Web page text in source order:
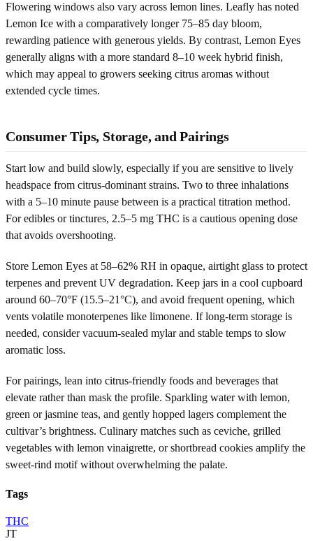
Flowering windows also vary across lemon lines. Leafly has noted
Lemon Ice with a comparatively longer 75–85 day bloom,
rewarding patience with generous yields. By contrast, Lemon Eyes
generally aligns with a more standard 8–10 week hybrid finish,
which may appeal to growers seeking citrus aromas without
extended cycle times.
Consumer Tips, Storage, and Pairings
Start low and build slowly, especially if you are sensitive to lively
headspace from citrus-dominant strains. Two to three inhalations
with a 5–10 minute pause between is a practical titration method.
For edibles or tinctures, 2.5–5 mg THC is a cautious opening dose
that avoids overshooting.
Store Lemon Eyes at 58–62% RH in opaque, airtight glass to protect
terpenes and prevent UV degradation. Keep jars in a cool cupboard
around 60–70°F (15.5–21°C), and avoid frequent opening, which
vents volatile monoterpenes like limonene. If long-term storage is
needed, consider vacuum-sealed mylar and stable temps to slow
aromatic loss.
For pairings, lean into citrus-friendly foods and beverages that
elevate rather than mask the profile. Sparkling water with lemon,
green or jasmine teas, and gently hopped lagers complement the
cultivar’s brightness. Culinary matches such as ceviche, grilled
vegetables with lemon vinaigrette, or shortbread cookies amplify the
sweet-rind motif without overwhelming the palate.
Tags
THC
JT